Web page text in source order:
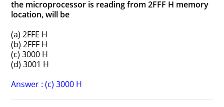
the microprocessor is reading from 2FFF H memory
location, will be
(a) 2FFE H
(b) 2FFF H
(c) 3000 H
(d) 3001 H
Answer : (c) 3000 H